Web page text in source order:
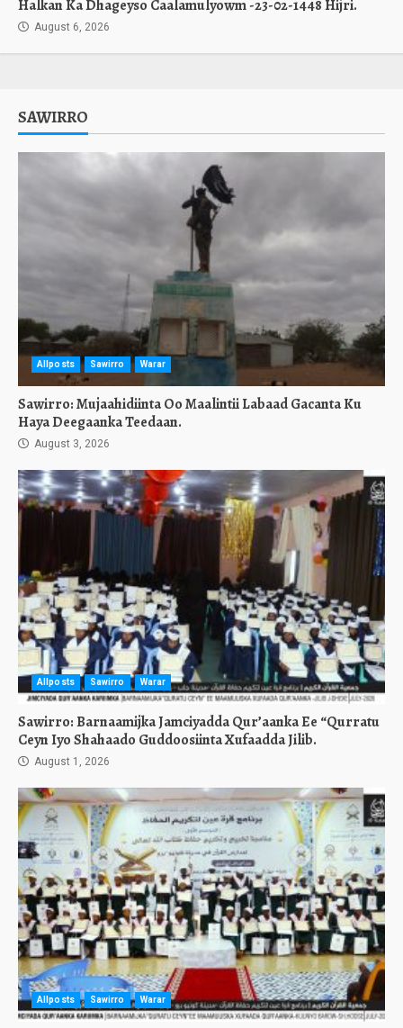
Halkan Ka Dhageyso Caalamulyowm -23-02-1448 Hijri.
August 6, 2026
SAWIRRO
Allposts Sawirro Warar
Sawirro: Mujaahidiinta Oo Maalintii Labaad Gacanta Ku
Haya Deegaanka Teedaan.
August 3, 2026
Allposts Sawirro Warar
Sawirro: Barnaamijka Jamciyadda Qur’aanka Ee “Qurratu
Ceyn Iyo Shahaado Guddoosiinta Xufaadda Jilib.
August 1, 2026
Allposts Sawirro Warar